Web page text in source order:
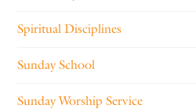
Spiritual Disciplines
Sunday School
Sunday Worship Service